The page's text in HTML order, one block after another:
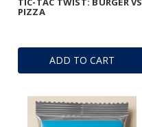
ADD TO CART
PIZZA